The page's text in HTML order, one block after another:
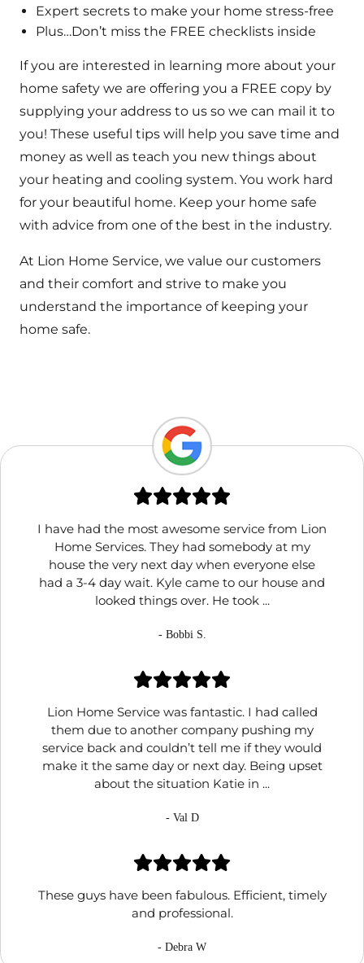
Expert secrets to make your home stress-free
Plus…Don’t miss the FREE checklists inside
If you are interested in learning more about your
home safety we are offering you a FREE copy by
supplying your address to us so we can mail it to
you! These useful tips will help you save time and
money as well as teach you new things about
your heating and cooling system. You work hard
for your beautiful home. Keep your home safe
with advice from one of the best in the industry.
At Lion Home Service, we value our customers
and their comfort and strive to make you
understand the importance of keeping your
home safe.
I have had the most awesome service from Lion
Home Services. They had somebody at my
house the very next day when everyone else
had a 3-4 day wait. Kyle came to our house and
looked things over. He took ...
- Bobbi S.
Lion Home Service was fantastic. I had called
them due to another company pushing my
service back and couldn’t tell me if they would
make it the same day or next day. Being upset
about the situation Katie in ...
- Val D
These guys have been fabulous. Efficient, timely
and professional.
- Debra W